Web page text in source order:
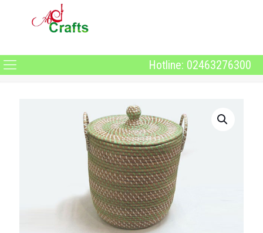
Hotline: 02463276300